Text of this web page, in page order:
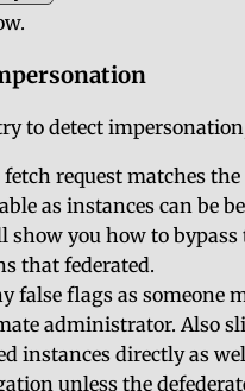
to detect
request matches
as instances can be
show you how to bypass
that federated.
false flags as someone
administrator. Also
instances directly as
unless the